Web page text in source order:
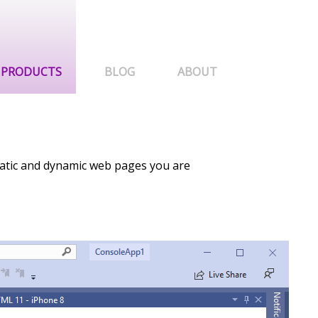
PRODUCTS BLOG ABOUT
and dynamic web pages you are